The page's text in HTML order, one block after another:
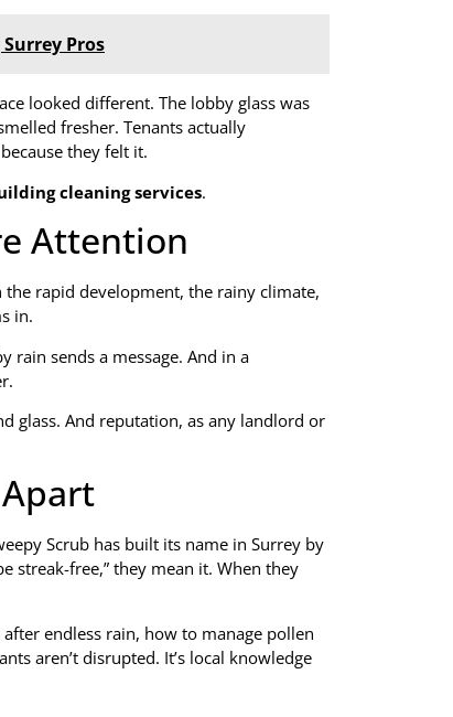
Pros
looked different. The lobby glass was
fresher. Tenants actually
they felt it.
cleaning services.
Attention
the rapid development, the rainy climate,
in.
rain sends a message. And in a
glass. And reputation, as any landlord or
Scrub has built its name in Surrey by
streak-free,” they mean it. When they
endless rain, how to manage pollen
aren’t disrupted. It’s local knowledge